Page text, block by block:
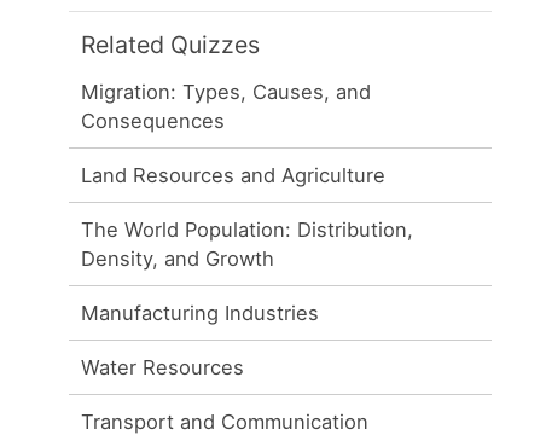
Related Quizzes
Migration: Types, Causes, and
Consequences
Land Resources and Agriculture
The World Population: Distribution,
Density, and Growth
Manufacturing Industries
Water Resources
Transport and Communication